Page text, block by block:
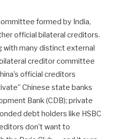
formed by India,
official bilateral creditors.
with many distinct external
creditor committee
official creditors
Chinese state banks
Bank (CDB); private
debt holders like HSBC
don’t want to